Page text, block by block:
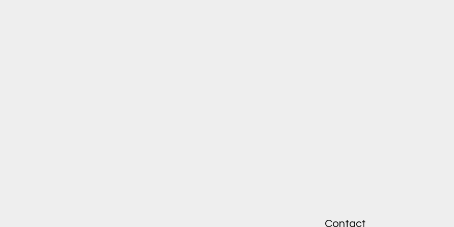
Contact